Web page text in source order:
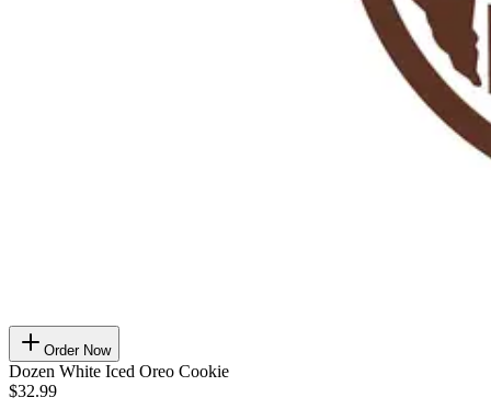
Order Now
Dozen White Iced Oreo Cookie
$32.99